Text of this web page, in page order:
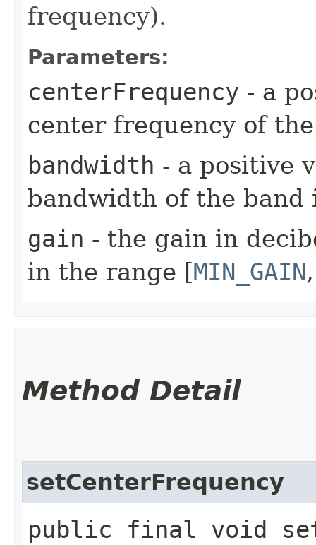
frequency).
Parameters:
centerFrequency - a
center frequency of
bandwidth - a positive
bandwidth of the band
gain - the gain in
in the range [MIN_GAIN
Method Detail
setCenterFrequency
public final void